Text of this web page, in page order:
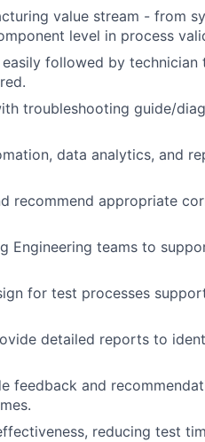
value stream - from
level in process
followed by technician
troubleshooting guide/
data analytics, and
recommend appropriate
Engineering teams to
for test processes
detailed reports to
feedback and
reducing test